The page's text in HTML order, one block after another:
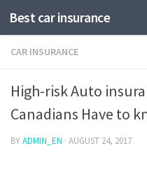
Best car insurance
CAR INSURANCE
High-risk Auto
Canadians Have to
BYADMIN_EN · AUGUST 24, 2017